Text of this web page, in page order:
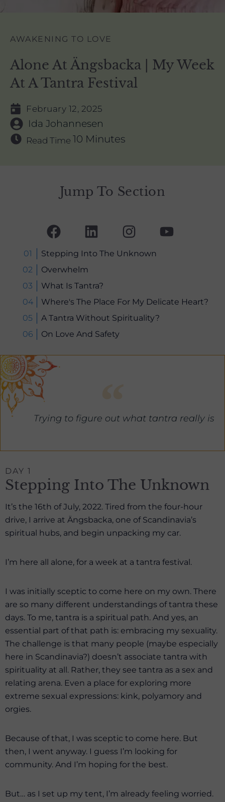
AWAKENING TO LOVE
Alone At Ängsbacka | My Week
At A Tantra Festival
February 12, 2025
Ida Johannesen
Read Time 10 Minutes
a
c
e
b
o
o
k
i
n
k
d
n
n
s
t
r
a
m
o
u
e
Stepping Into The Unknown
Overwhelm
What Is Tantra?
Where's The Place For My Delicate Heart?
A Tantra Without Spirituality?
On Love And Safety
Jump To Section
Trying to figure out what tantra really is
DAY 1
Stepping Into The Unknown
It’s the 16th of July, 2022. Tired from the four-hour
drive, I arrive at Ängsbacka, one of Scandinavia’s
spiritual hubs, and begin unpacking my car.
I’m here all alone, for a week at a tantra festival.
I was initially sceptic to come here on my own. There
are so many different understandings of tantra these
days. To me, tantra is a spiritual path. And yes, an
essential part of that path is: embracing my sexuality.
The challenge is that many people (maybe especially
here in Scandinavia?) doesn’t associate tantra with
spirituality at all. Rather, they see tantra as a sex and
relating arena. Even a place for exploring more
extreme sexual expressions: kink, polyamory and
orgies.
Because of that, I was sceptic to come here. But
then, I went anyway. I guess I’m looking for
community. And I’m hoping for the best.
But… as I set up my tent, I’m already feeling worried.